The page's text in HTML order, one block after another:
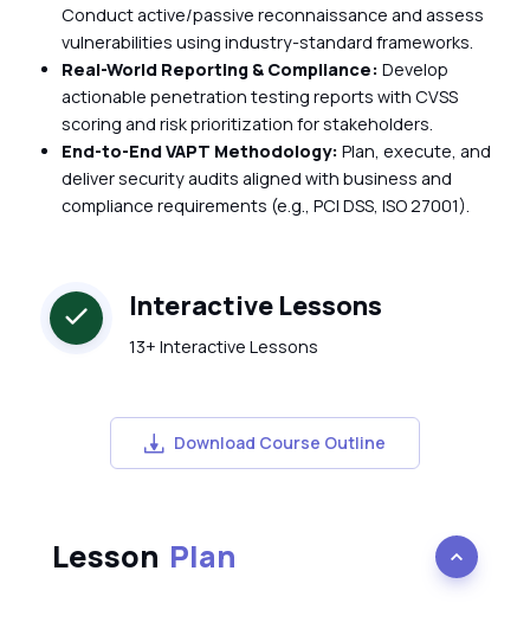
Conduct active/passive reconnaissance and assess
vulnerabilities using industry-standard frameworks.
Real-World Reporting & Compliance: Develop
actionable penetration testing reports with CVSS
scoring and risk prioritization for stakeholders.
End-to-End VAPT Methodology: Plan, execute, and
deliver security audits aligned with business and
compliance requirements (e.g., PCI DSS, ISO 27001).
Interactive Lessons
13+ Interactive Lessons
Download Course Outline
Lesson Plan